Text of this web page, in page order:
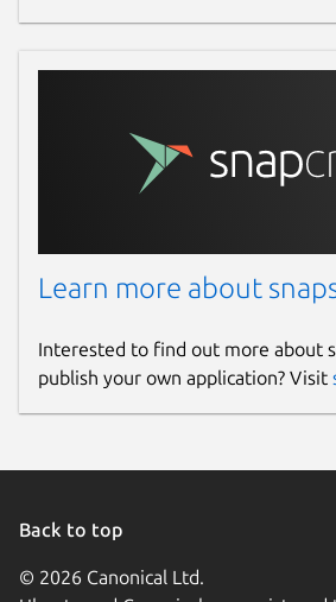
Learn more about
Interested to find out more about
publish your own application? Visit
Back to top
© 2026 Canonical Ltd.